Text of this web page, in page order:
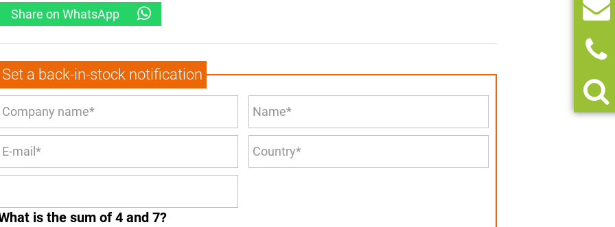
Share on WhatsApp
Set a back-in-stock notification
is the sum of 4 and 7?